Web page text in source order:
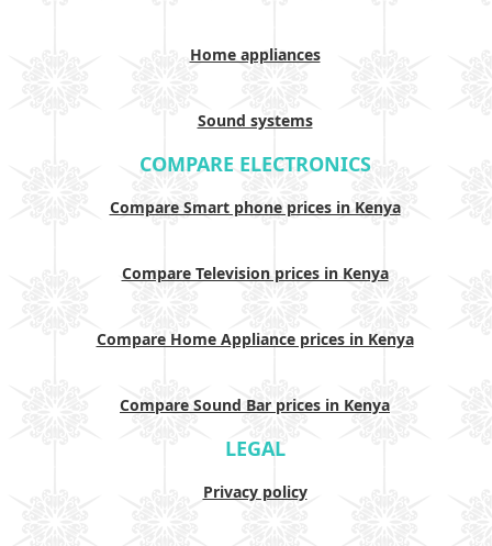
Home appliances
Sound systems
COMPARE ELECTRONICS
Compare Smart phone prices in Kenya
Compare Television prices in Kenya
Compare Home Appliance prices in Kenya
Compare Sound Bar prices in Kenya
LEGAL
Privacy policy